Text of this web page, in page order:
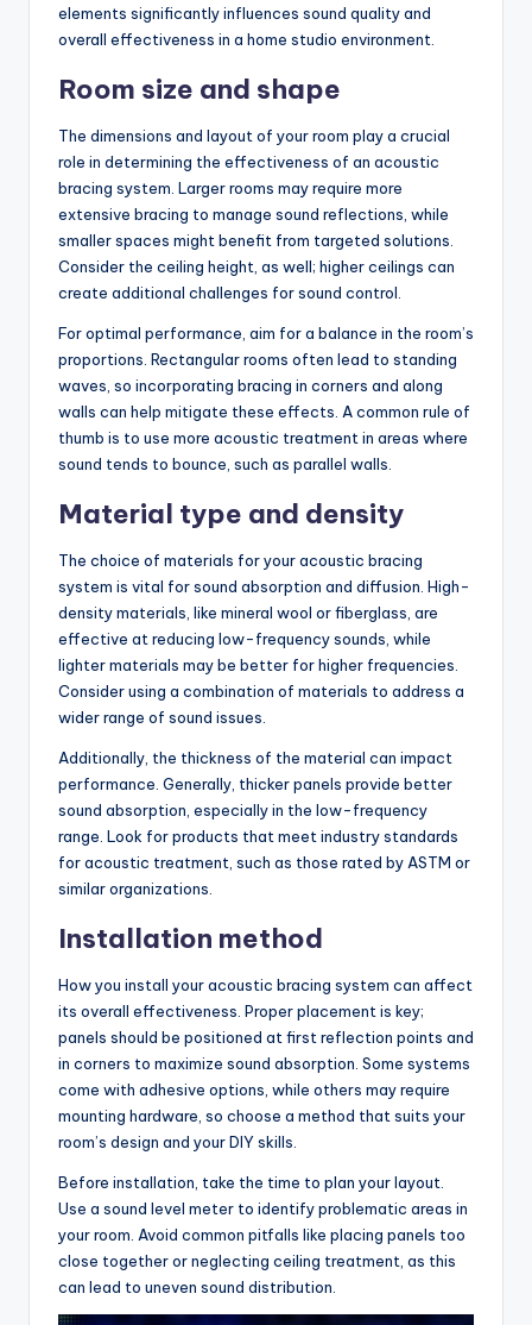
elements significantly influences sound quality and
overall effectiveness in a home studio environment.
Room size and shape
The dimensions and layout of your room play a crucial
role in determining the effectiveness of an acoustic
bracing system. Larger rooms may require more
extensive bracing to manage sound reflections, while
smaller spaces might benefit from targeted solutions.
Consider the ceiling height, as well; higher ceilings can
create additional challenges for sound control.
For optimal performance, aim for a balance in the room’s
proportions. Rectangular rooms often lead to standing
waves, so incorporating bracing in corners and along
walls can help mitigate these effects. A common rule of
thumb is to use more acoustic treatment in areas where
sound tends to bounce, such as parallel walls.
Material type and density
The choice of materials for your acoustic bracing
system is vital for sound absorption and diffusion. High-
density materials, like mineral wool or fiberglass, are
effective at reducing low-frequency sounds, while
lighter materials may be better for higher frequencies.
Consider using a combination of materials to address a
wider range of sound issues.
Additionally, the thickness of the material can impact
performance. Generally, thicker panels provide better
sound absorption, especially in the low-frequency
range. Look for products that meet industry standards
for acoustic treatment, such as those rated by ASTM or
similar organizations.
Installation method
How you install your acoustic bracing system can affect
its overall effectiveness. Proper placement is key;
panels should be positioned at first reflection points and
in corners to maximize sound absorption. Some systems
come with adhesive options, while others may require
mounting hardware, so choose a method that suits your
room’s design and your DIY skills.
Before installation, take the time to plan your layout.
Use a sound level meter to identify problematic areas in
your room. Avoid common pitfalls like placing panels too
close together or neglecting ceiling treatment, as this
can lead to uneven sound distribution.